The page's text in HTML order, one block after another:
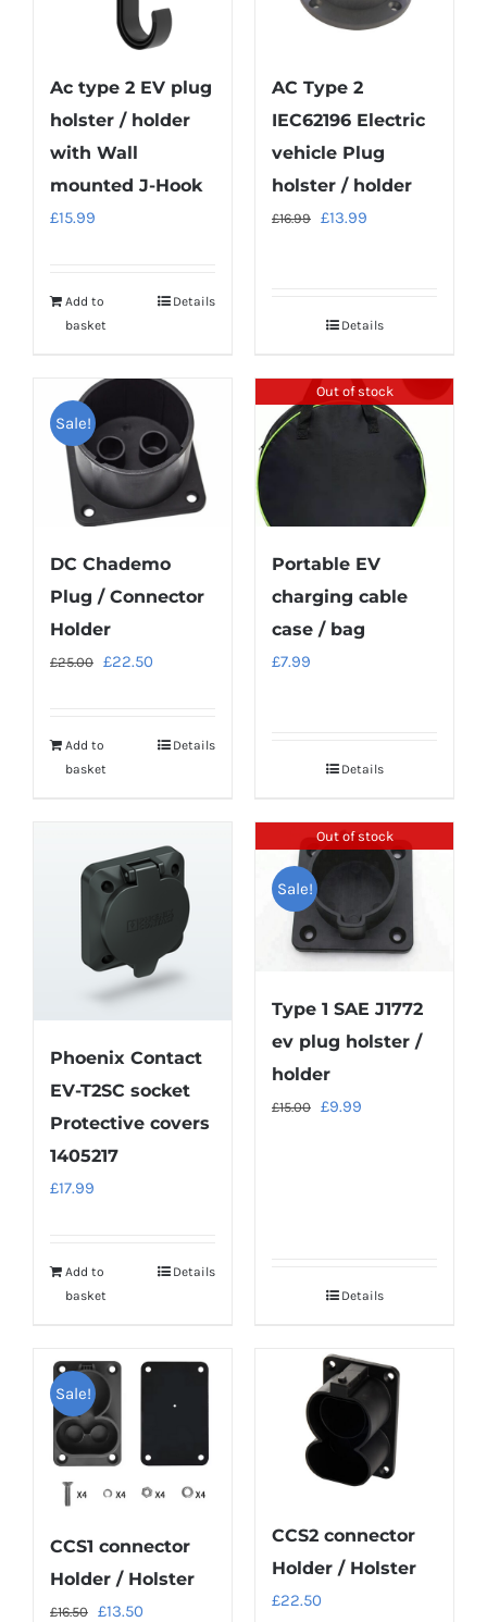
Ac type 2 EV plug
holster / holder
with Wall
mounted J-Hook
£15.99
Add to
basket
Details
AC Type 2
IEC62196 Electric
vehicle Plug
holster / holder
£16.99 Original
£13.99
Details
Sale!
DC Chademo
Plug / Connector
Holder
£25.00 Original
£25.00.
£22.50
£22.50.
Add to
basket
Details
Out of stock
Portable EV
charging cable
case / bag
£7.99
Details
Phoenix Contact
EV-T2SC socket
Protective covers
1405217
£17.99
Add to
basket
Details
Out of stock
Sale!
Type 1 SAE J1772
ev plug holster /
holder
£15.00 Original
£9.99
Details
Sale!
CCS1 connector
Holder / Holster
£16.50 Original
£13.50
CCS2 connector
Holder / Holster
£22.50